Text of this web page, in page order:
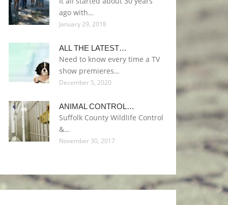
ago with…
January 29, 2018
ALL THE LATEST…
Need to know every time a TV
show premieres…
December 5, 2020
ANIMAL CONTROL…
Suffolk County Wildlife Control
&…
November 30, 2017